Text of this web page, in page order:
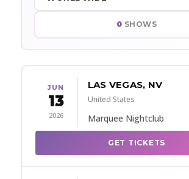
0 SHOWS
JUN
13
2026
LAS VEGAS, NV
United States
Marquee Nightclub
GET TICKETS